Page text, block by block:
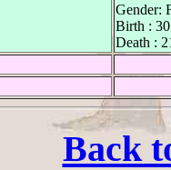
Gender:
Birth :
Death :
Back